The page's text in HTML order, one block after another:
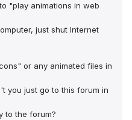
"play animations in web
just shut Internet
or any animated files in
you just go to this forum in
to the forum?